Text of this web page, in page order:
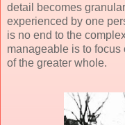
detail becomes
experienced by one
is no end to the
manageable is to
of the greater whole.